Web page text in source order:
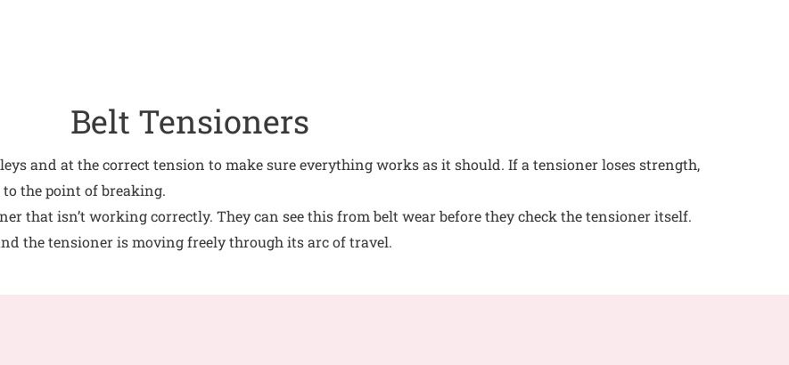
Belt Tensioners
and at the correct tension to make sure everything works as it should. If a tensioner loses strength,
the point of breaking.
that isn’t working correctly. They can see this from belt wear before they check the tensioner itself.
the tensioner is moving freely through its arc of travel.